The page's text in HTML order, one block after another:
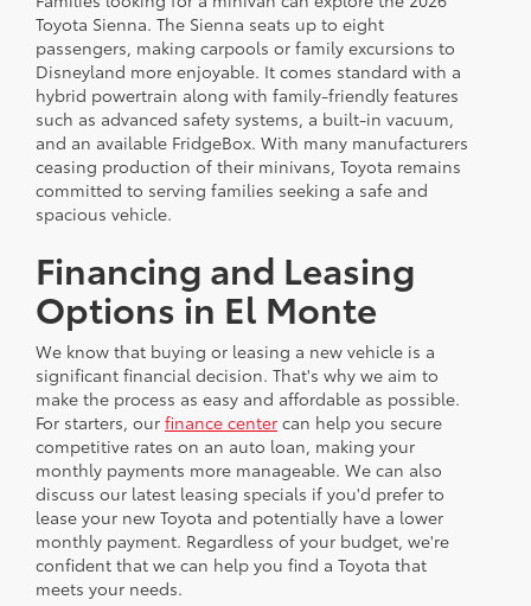
Toyota Sienna. The Sienna seats up to eight
passengers, making carpools or family excursions to
Disneyland more enjoyable. It comes standard with a
hybrid powertrain along with family-friendly features
such as advanced safety systems, a built-in vacuum,
and an available FridgeBox. With many manufacturers
ceasing production of their minivans, Toyota remains
committed to serving families seeking a safe and
spacious vehicle.
Financing and Leasing
Options in El Monte
We know that buying or leasing a new vehicle is a
significant financial decision. That's why we aim to
make the process as easy and affordable as possible.
For starters, our finance center can help you secure
competitive rates on an auto loan, making your
monthly payments more manageable. We can also
discuss our latest leasing specials if you'd prefer to
lease your new Toyota and potentially have a lower
monthly payment. Regardless of your budget, we're
confident that we can help you find a Toyota that
meets your needs.